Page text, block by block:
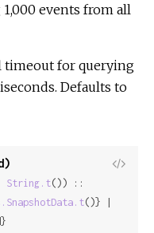
events from all
timeout for querying
Defaults to
View
String.t()) ::
()} |